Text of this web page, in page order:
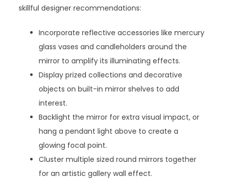
skillful designer recommendations:
Incorporate reflective accessories like mercury
glass vases and candleholders around the
mirror to amplify its illuminating effects.
Display prized collections and decorative
objects on built-in mirror shelves to add
interest.
Backlight the mirror for extra visual impact, or
hang a pendant light above to create a
glowing focal point.
Cluster multiple sized round mirrors together
for an artistic gallery wall effect.